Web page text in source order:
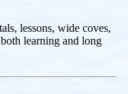
lessons, wide coves,
learning and long